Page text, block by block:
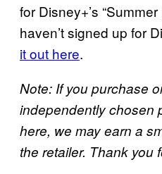
for Disney+’s
haven’t signed up for
it out here.
Note: If you purchase
independently chosen
here, we may earn a
the retailer. Thank you